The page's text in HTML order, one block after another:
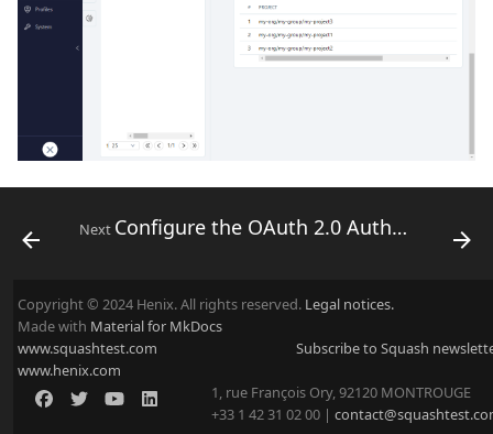
Next Configure the OAuth 2.0 Authentication Protocol
Copyright © 2024 Henix. All rights reserved. Legal notices.
Made with Material for MkDocs
www.squashtest.com
www.henix.com
Subscribe to Squash
1, rue François Ory, 92120 MONTROUGE
+33 1 42 31 02 00 |